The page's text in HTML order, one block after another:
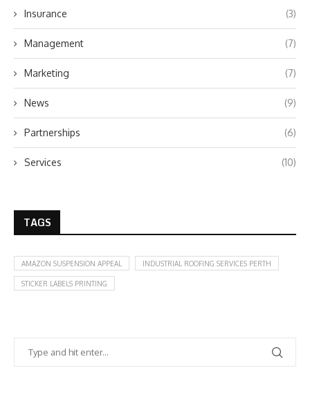
Insurance (3)
Management (7)
Marketing (7)
News (9)
Partnerships (6)
Services (10)
TAGS
AMAZON SUSPENSION APPEAL INDUSTRIAL ROOFING SERVICES PERTH
STICKER LABELS PRINTING